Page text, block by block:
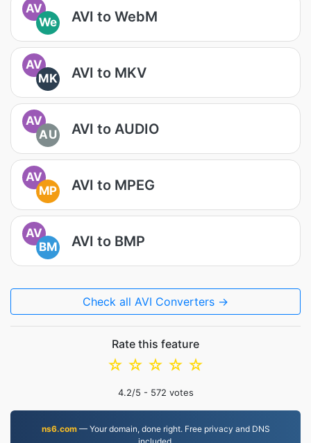
AV
We
AVI to WebM
AV
MK
AVI to MKV
AV
AU
AVI to AUDIO
AV
MP
AVI to MPEG
AV
BM
AVI to BMP
Check all AVI Converters →
Rate this feature
☆
☆
☆
☆
☆
4.2/5 - 572 votes
ns6.com— Your domain, done right. Free privacy and DNS